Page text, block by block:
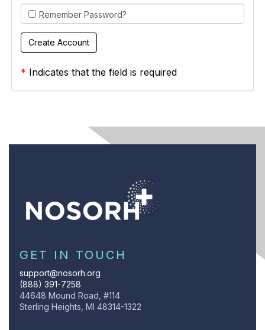
Remember Password?
* Indicates that the field is required
GET IN TOUCH
support@nosorh.org
(888) 391-7258
44648 Mound Road, #114
Sterling Heights, MI 48314-1322